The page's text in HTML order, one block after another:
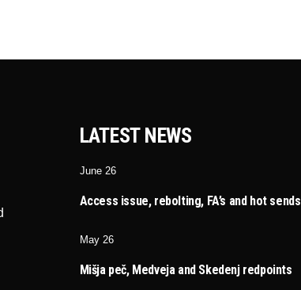
LATEST NEWS
June 26
Access issue, rebolting, FA’s and hot sends
May 26
Mišja peč, Medveja and Skedenj redpoints